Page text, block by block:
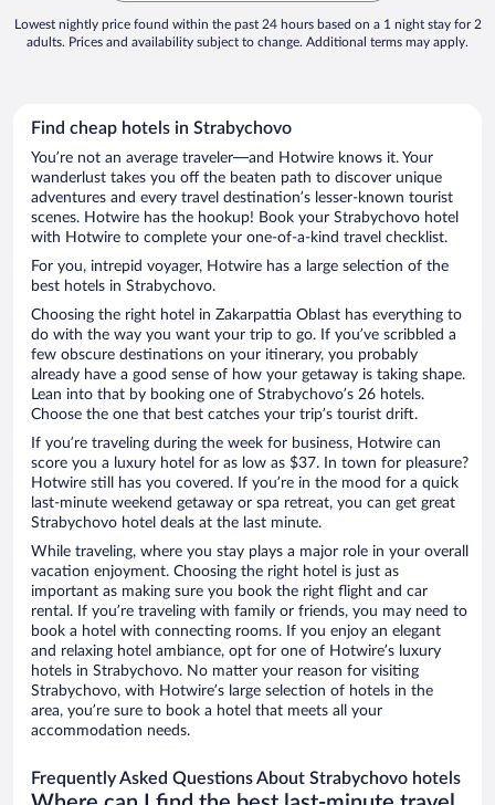
Lowest nightly price found within the past 24 hours based on a 1 night stay for 2
adults. Prices and availability subject to change. Additional terms may apply.
Find cheap hotels in Strabychovo
You’re not an average traveler—and Hotwire knows it. Your
wanderlust takes you off the beaten path to discover unique
adventures and every travel destination’s lesser-known tourist
scenes. Hotwire has the hookup! Book your Strabychovo hotel
with Hotwire to complete your one-of-a-kind travel checklist.
For you, intrepid voyager, Hotwire has a large selection of the
best hotels in Strabychovo.
Choosing the right hotel in Zakarpattia Oblast has everything to
do with the way you want your trip to go. If you’ve scribbled a
few obscure destinations on your itinerary, you probably
already have a good sense of how your getaway is taking shape.
Lean into that by booking one of Strabychovo’s 26 hotels.
Choose the one that best catches your trip’s tourist drift.
If you’re traveling during the week for business, Hotwire can
score you a luxury hotel for as low as $37. In town for pleasure?
Hotwire still has you covered. If you’re in the mood for a quick
last-minute weekend getaway or spa retreat, you can get great
Strabychovo hotel deals at the last minute.
While traveling, where you stay plays a major role in your overall
vacation enjoyment. Choosing the right hotel is just as
important as making sure you book the right flight and car
rental. If you’re traveling with family or friends, you may need to
book a hotel with connecting rooms. If you enjoy an elegant
and relaxing hotel ambiance, opt for one of Hotwire’s luxury
hotels in Strabychovo. No matter your reason for visiting
Strabychovo, with Hotwire’s large selection of hotels in the
area, you’re sure to book a hotel that meets all your
accommodation needs.
Frequently Asked Questions About Strabychovo hotels